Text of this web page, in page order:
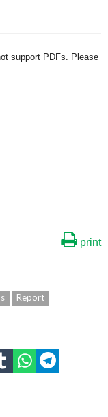
support PDFs. Please
print
Report